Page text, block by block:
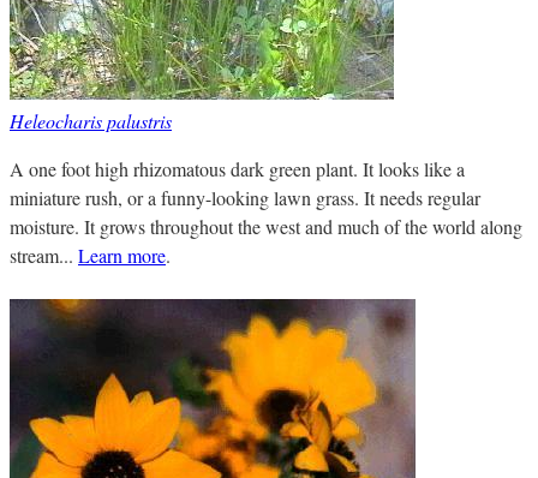
Heleocharis palustris
A one foot high rhizomatous dark green plant. It looks like a
miniature rush, or a funny-looking lawn grass. It needs regular
moisture. It grows throughout the west and much of the world along
stream... Learn more.